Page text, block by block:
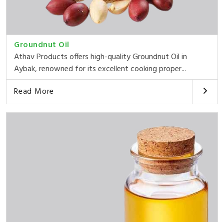
Groundnut Oil
Athav Products offers high-quality Groundnut Oil in
Aybak, renowned for its excellent cooking proper...
Read More